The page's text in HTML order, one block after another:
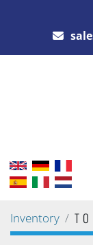
Inventory